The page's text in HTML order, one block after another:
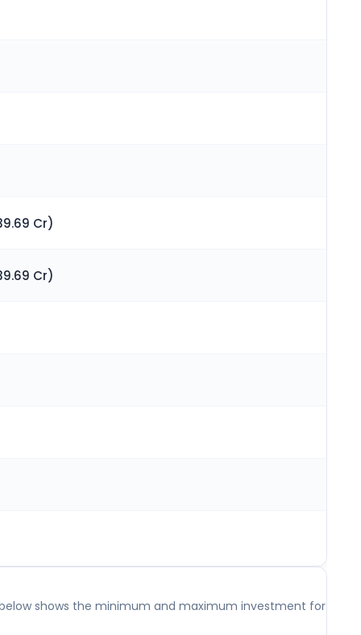
Cr)
Cr)
shows the minimum and maximum investment for